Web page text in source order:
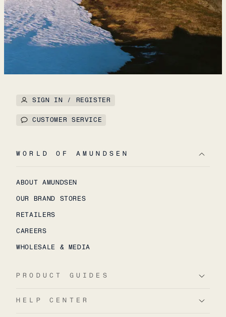
SIGN IN / REGISTER
CUSTOMER SERVICE
WORLD OF AMUNDSEN
ABOUT AMUNDSEN
OUR BRAND STORES
RETAILERS
CAREERS
WHOLESALE & MEDIA
PRODUCT GUIDES
HELP CENTER